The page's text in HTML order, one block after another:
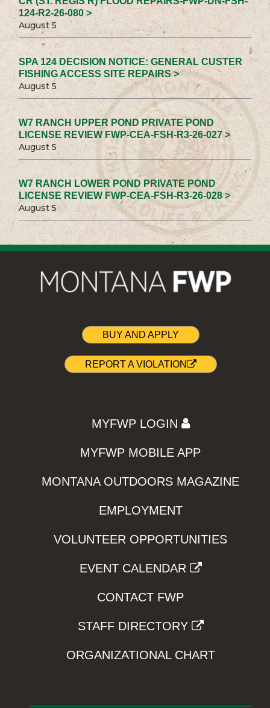
124-R2-26-080 >
August 5
SPA 124 DECISION NOTICE: GENERAL CUSTER
FISHING ACCESS SITE REPAIRS >
August 5
W7 RANCH UPPER POND PRIVATE POND
LICENSE REVIEW FWP-CEA-FSH-R3-26-027 >
August 5
W7 RANCH LOWER POND PRIVATE POND
LICENSE REVIEW FWP-CEA-FSH-R3-26-028 >
August 5
BUY AND APPLY
REPORT A VIOLATION
MYFWP LOGIN
MYFWP MOBILE APP
MONTANA OUTDOORS MAGAZINE
EMPLOYMENT
VOLUNTEER OPPORTUNITIES
EVENT CALENDAR
CONTACT FWP
STAFF DIRECTORY
ORGANIZATIONAL CHART